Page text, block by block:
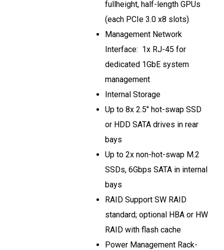
fullheight, half-length GPUs
(each PCIe 3.0 x8 slots)
Management Network
Interface: 1x RJ-45 for
dedicated 1GbE system
management
Internal Storage
Up to 8x 2.5" hot-swap SSD
or HDD SATA drives in rear
bays
Up to 2x non-hot-swap M.2
SSDs, 6Gbps SATA in internal
bays
RAID Support SW RAID
standard; optional HBA or HW
RAID with flash cache
Power Management Rack-